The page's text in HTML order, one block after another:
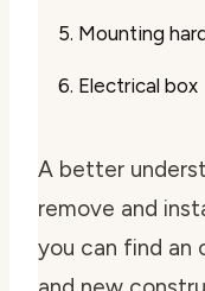
Mounting
Electrical box
A better
remove and
you can find